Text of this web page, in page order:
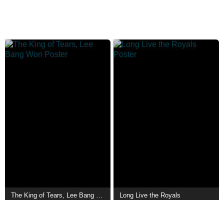
The King of Tears, Lee Bang Won Long Live the Royals